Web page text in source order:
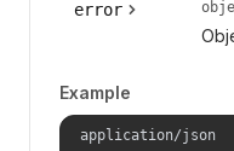
error
Example
application/json